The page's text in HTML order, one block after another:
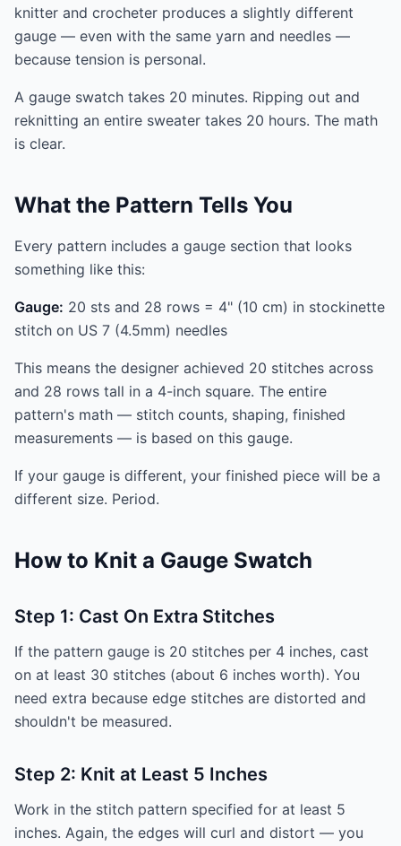
knitter and crocheter produces a slightly different
gauge — even with the same yarn and needles —
because tension is personal.
A gauge swatch takes 20 minutes. Ripping out and
reknitting an entire sweater takes 20 hours. The math
is clear.
What the Pattern Tells You
Every pattern includes a gauge section that looks
something like this:
Gauge: 20 sts and 28 rows = 4" (10 cm) in stockinette
stitch on US 7 (4.5mm) needles
This means the designer achieved 20 stitches across
and 28 rows tall in a 4-inch square. The entire
pattern's math — stitch counts, shaping, finished
measurements — is based on this gauge.
If your gauge is different, your finished piece will be a
different size. Period.
How to Knit a Gauge Swatch
Step 1: Cast On Extra Stitches
If the pattern gauge is 20 stitches per 4 inches, cast
on at least 30 stitches (about 6 inches worth). You
need extra because edge stitches are distorted and
shouldn't be measured.
Step 2: Knit at Least 5 Inches
Work in the stitch pattern specified for at least 5
inches. Again, the edges will curl and distort — you